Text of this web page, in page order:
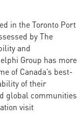
in the Toronto Port
by The
and
Group has more
of Canada’s best-
of their
global communities
visit